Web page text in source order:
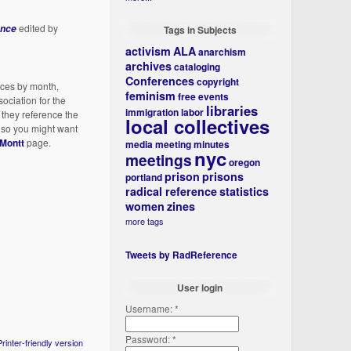
edited by
by month,
for the
reference the
you might want
page.
friendly version
Tags in Subjects
activism ALAanarchism
archivescataloging
Conferencescopyright
feminism free events
immigrationlabor libraries
local collectives
mediameeting minutes
meetingsnycoregon
portlandprison prisons
radical referencestatistics
women zines
more tags
Tweets by RadReference
User login
Username:*
Password:*